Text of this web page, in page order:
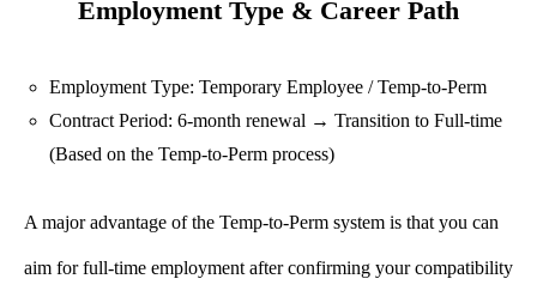
Employment Type & Career Path
Employment Type: Temporary Employee / Temp-to-Perm
Contract Period: 6-month renewal → Transition to Full-time
(Based on the Temp-to-Perm process)
A major advantage of the Temp-to-Perm system is that you can
aim for full-time employment after confirming your compatibility